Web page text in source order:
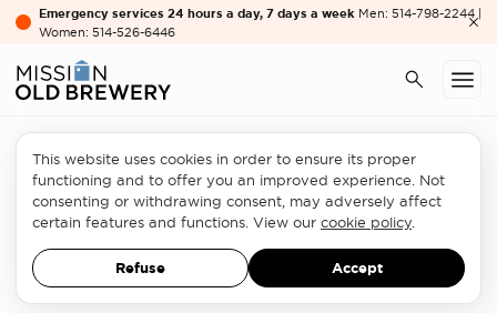
Emergency services 24 hours a day, 7 days a week Men: 514-798-2244 |
Women: 514-526-6446
Homelessness sector
Bill 20’s Blind Spots on Housing
OPINION LETTERMARCH 31, 2026
This website uses cookies in order to ensure its proper
functioning and to offer you an improved experience. Not
consenting or withdrawing consent, may adversely affect
certain features and functions. View our cookie policy
Refuse Accept